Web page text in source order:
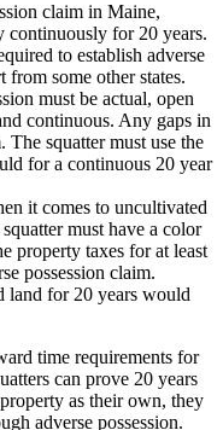
claim in Maine,
continuously for 20 years.
to establish adverse
from some other states.
must be actual, open
continuous. Any gaps in
squatter must use the
for a continuous 20 year
it comes to uncultivated
must have a color
property taxes for at least
possession claim.
land for 20 years would
time requirements for
can prove 20 years
as their own, they
adverse possession.